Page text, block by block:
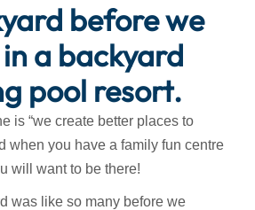
before we
a backyard
pool resort.
is “we create better places to
when you have a family fun centre
will want to be there!
was like so many before we